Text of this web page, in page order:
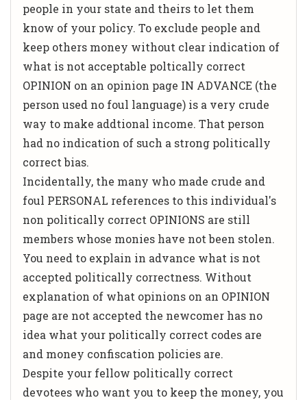
people in your state and theirs to let them
know of your policy. To exclude people and
keep others money without clear indication of
what is not acceptable poltically correct
OPINION on an opinion page IN ADVANCE (the
person used no foul language) is a very crude
way to make addtional income. That person
had no indication of such a strong politically
correct bias.
Incidentally, the many who made crude and
foul PERSONAL references to this individual's
non politically correct OPINIONS are still
members whose monies have not been stolen.
You need to explain in advance what is not
accepted politically correctness. Without
explanation of what opinions on an OPINION
page are not accepted the newcomer has no
idea what your politically correct codes are
and money confiscation policies are.
Despite your fellow politically correct
devotees who want you to keep the money, you